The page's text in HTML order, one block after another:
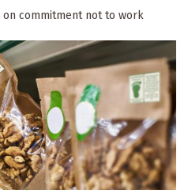
on commitment not to work